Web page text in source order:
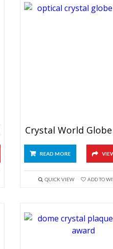
Crystal World
READ MORE
QUICK VIEW ADD TO